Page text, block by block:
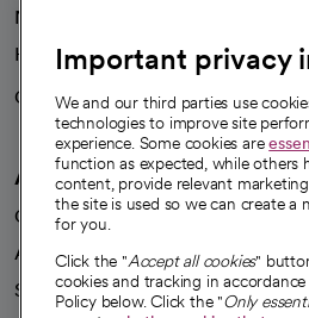
News
Health blog
Careers
We're hiring!
A healthier future
Our impact
Advancing health equity
Sponsorships
Important privacy
We and our third parties use
technologies to improve site
experience. Some cookies are
function as expected, while others
content, provide relevant
the site is used so we can create a
for you.
Click the "Accept all cookies"
cookies and tracking in
Policy below. Click the "Only